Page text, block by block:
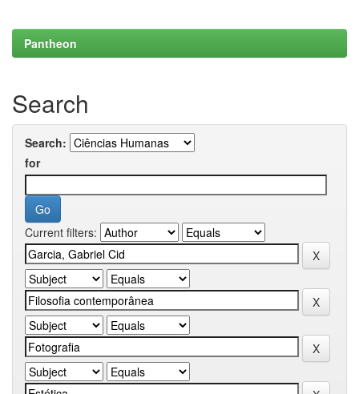
Pantheon
Search
Search:
for
Current filters: